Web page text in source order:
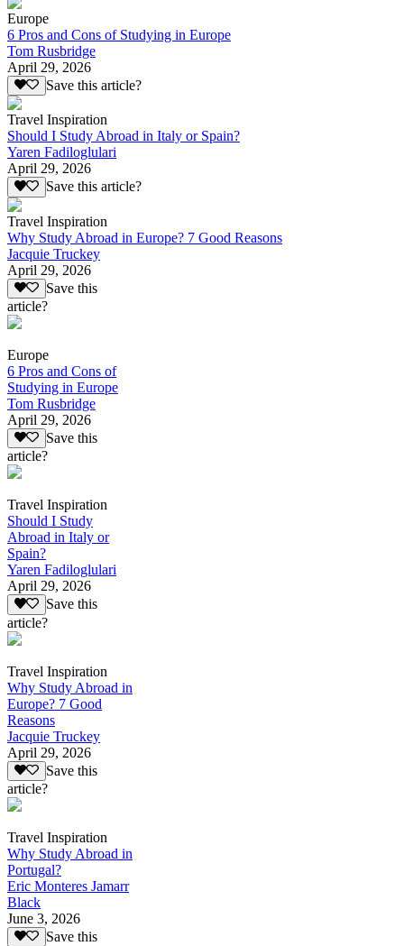
Europe
6 Pros and Cons of Studying in Europe
Tom Rusbridge
April 29, 2026
Save this article?
Travel Inspiration
Should I Study Abroad in Italy or Spain?
Yaren Fadiloglulari
April 29, 2026
Save this article?
Travel Inspiration
Why Study Abroad in Europe? 7 Good Reasons
Jacquie Truckey
April 29, 2026
Save this
article?
Europe
6 Pros and Cons of
Studying in Europe
Tom Rusbridge
April 29, 2026
Save this
article?
Travel Inspiration
Should I Study
Abroad in Italy or
Spain?
Yaren Fadiloglulari
April 29, 2026
Save this
article?
Travel Inspiration
Why Study Abroad in
Europe? 7 Good
Reasons
Jacquie Truckey
April 29, 2026
Save this
article?
Travel Inspiration
Why Study Abroad in
Portugal?
Eric Monteres Jamarr
Black
June 3, 2026
Save this